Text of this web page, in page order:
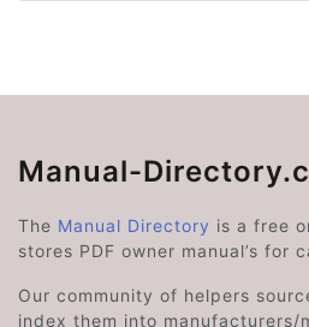
Manual-
The Manual Directory is a free
stores PDF owner manual’s for
Our community of helpers
index them into manufacturers/